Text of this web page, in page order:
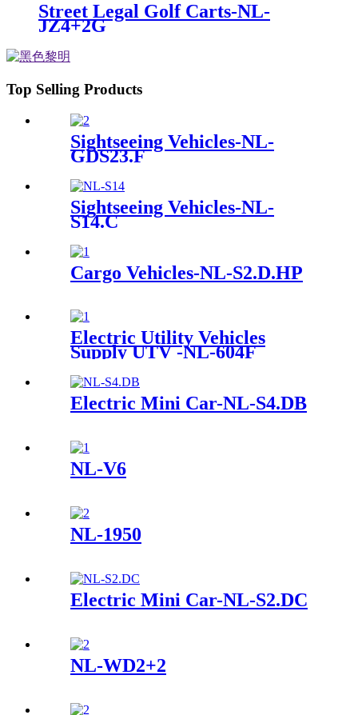
Street Legal Golf Carts-NL-
JZ4+2G
Top Selling Products
Sightseeing Vehicles-NL-
GDS23.F
Sightseeing Vehicles-NL-
S14.C
Cargo Vehicles-NL-S2.D.HP
Electric Utility Vehicles
Supply UTV -NL-604F
Electric Mini Car-NL-S4.DB
NL-V6
NL-1950
Electric Mini Car-NL-S2.DC
NL-WD2+2